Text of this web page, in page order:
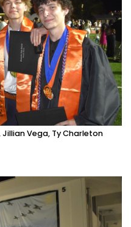
Vega, Ty Charleton